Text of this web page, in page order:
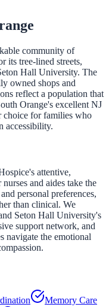
community of
its tree-lined streets,
Hall University. The
owned shops and
reflect a population that
Orange's excellent NJ
choice for families who
accessibility.
attentive,
and aides take the
personal preferences,
than clinical. We
Seton Hall University's
support network, and
navigate the emotional
Memory Care